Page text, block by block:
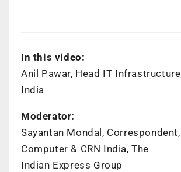
In this video:
Anil Pawar, Head IT
India
Moderator:
Sayantan Mondal,
Computer & CRN India, The
Indian Express Group